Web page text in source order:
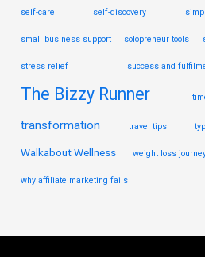
self-care self-discovery
small business support solopreneur tools
stress relief success and
The Bizzy Runner
transformation travel tips
Walkabout Wellness weight loss
why affiliate marketing fails